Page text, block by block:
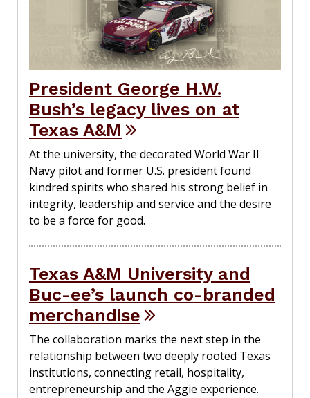
President George H.W.
Bush’s legacy lives on at
Texas A&M
At the university, the decorated World War II
Navy pilot and former U.S. president found
kindred spirits who shared his strong belief in
integrity, leadership and service and the desire
to be a force for good.
Texas A&M University and
Buc-ee’s launch co-branded
merchandise
The collaboration marks the next step in the
relationship between two deeply rooted Texas
institutions, connecting retail, hospitality,
entrepreneurship and the Aggie experience.